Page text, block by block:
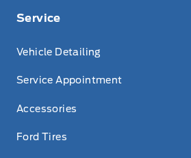
Service
Vehicle Detailing
Service Appointment
Accessories
Ford Tires